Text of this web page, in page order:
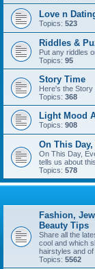
Love n
Topics: 523
Riddles &
Put any riddles
Topics: 95
Story Time
Here's the Story
Topics: 368
Light Mood
Topics: 908
On This
On This Day,
tells us about
Topics: 578
Fashion,
Beauty Tips
Share all the
cool and which
hairstyles and of
Topics: 5562